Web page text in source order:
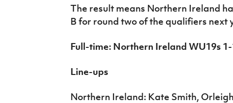
The result means Northern Ireland
B for round two of the qualifiers next
Full-time: Northern Ireland WU19s
Line-ups
Northern Ireland: Kate Smith,